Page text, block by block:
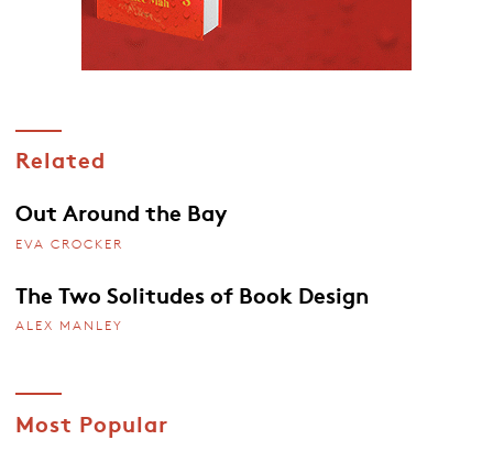
Related
Out Around the Bay
EVA CROCKER
The Two Solitudes of Book Design
ALEX MANLEY
Most Popular